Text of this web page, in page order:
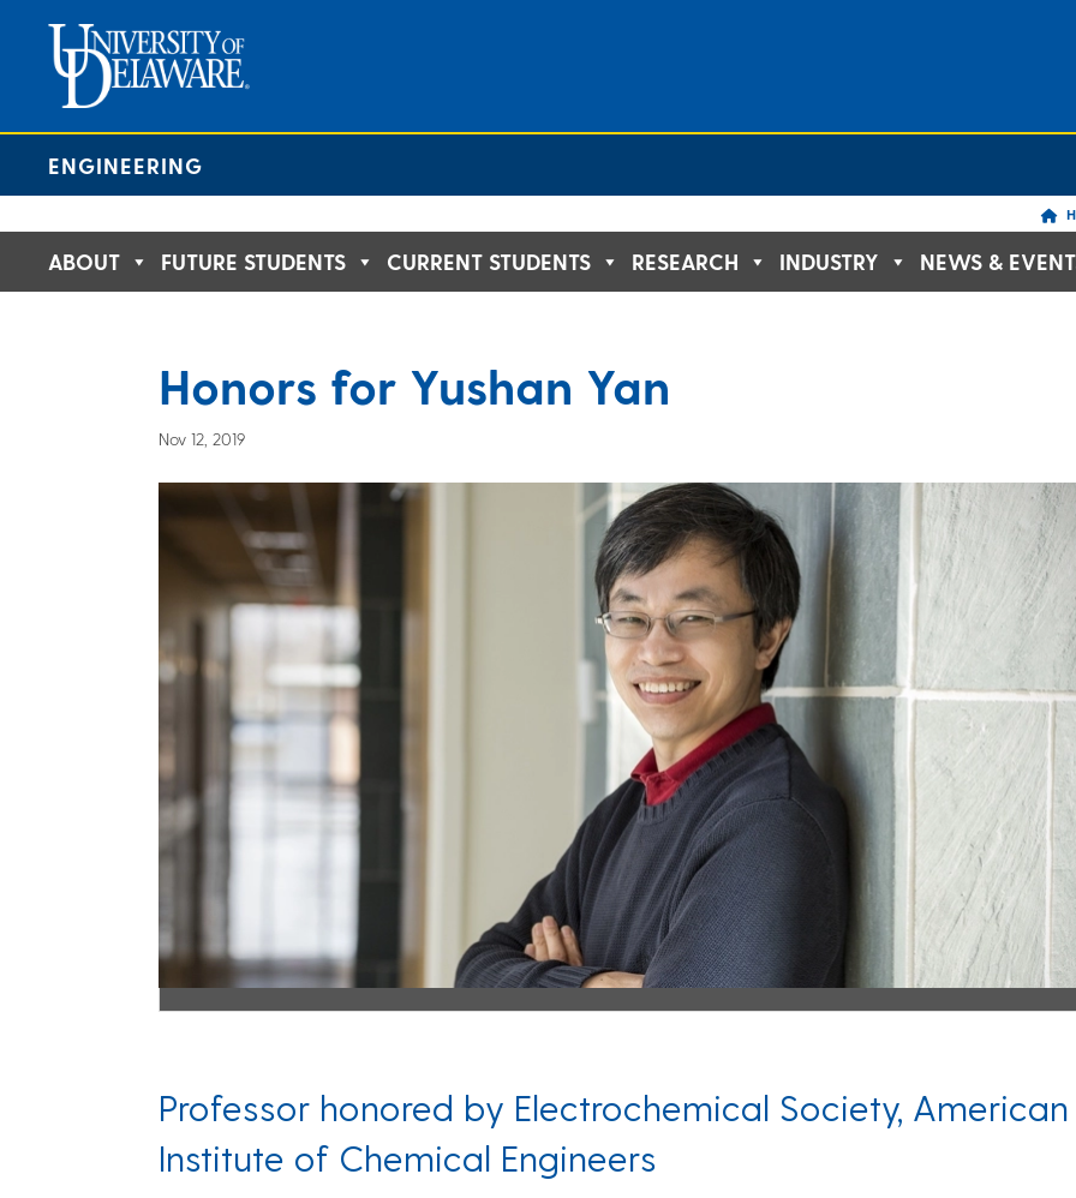
content
ENGINEERING
ABOUT FUTURE STUDENTS CURRENT STUDENTS RESEARCH INDUSTRY NEWS &
Honors for Yushan Yan
Nov 12, 2019
Professor honored by Electrochemical Society, American
Institute of Chemical Engineers